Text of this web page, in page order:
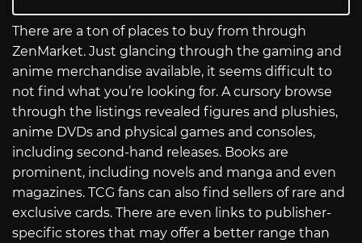
There are a ton of places to buy from through
ZenMarket. Just glancing through the gaming and
anime merchandise available, it seems difficult to
not find what you’re looking for. A cursory browse
through the listings revealed figures and plushies,
anime DVDs and physical games and consoles,
including second-hand releases. Books are
prominent, including novels and manga and even
magazines. TCG fans can also find sellers of rare and
exclusive cards. There are even links to publisher-
specific stores that may offer a better range than